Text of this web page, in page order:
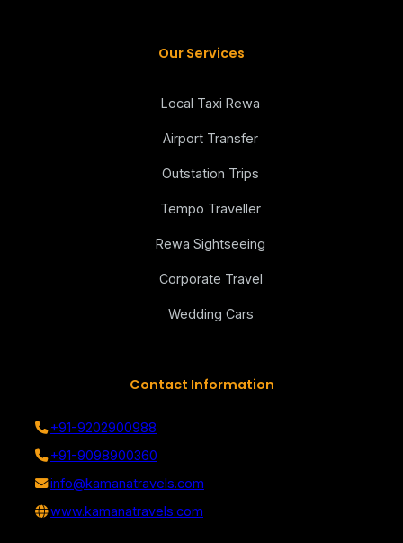
Our Services
Local Taxi Rewa
Airport Transfer
Outstation Trips
Tempo Traveller
Rewa Sightseeing
Corporate Travel
Wedding Cars
Contact Information
+91-9202900988
+91-9098900360
info@kamanatravels.com
www.kamanatravels.com